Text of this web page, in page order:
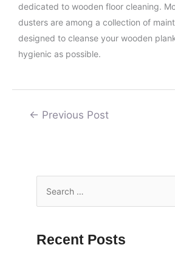
dedicated to wooden floor cleaning.
dusters are among a collection of
designed to cleanse your wooden
hygienic as possible.
← Previous Post
rRecent Posts